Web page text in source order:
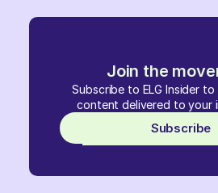
Join the
Subscribe to ELG Insider
content delivered to your
Subscribe